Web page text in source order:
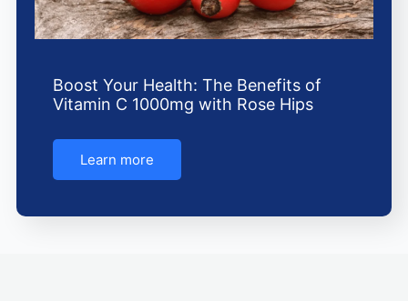
Boost Your Health: The Benefits of
Vitamin C 1000mg with Rose Hips
Learn more